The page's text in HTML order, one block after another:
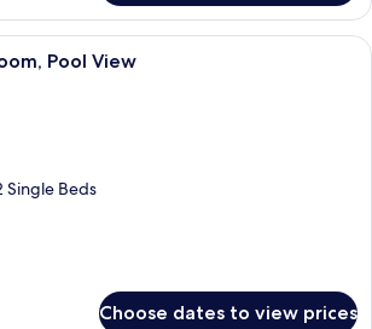
A hotel room with a bed, bedside
Pool View
Single Beds
Choose dates to view prices